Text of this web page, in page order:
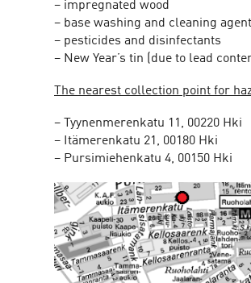
– impregnated wood
– base washing and cleaning
– pesticides and disinfectants
– New Year’s tin (due to lead
The nearest collection point for
– Tyynenmerenkatu 11, 00220 Hki
– Itämerenkatu 21, 00180 Hki
– Pursimiehenkatu 4, 00150 Hki